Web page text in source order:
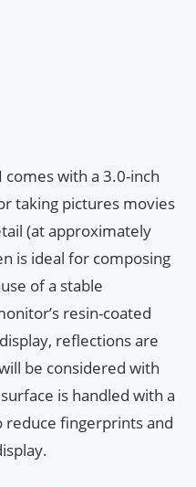
comes with a 3.0-inch
taking pictures movies
(at approximately
is ideal for composing
of a stable
resin-coated
reflections are
be considered with
is handled with a
reduce fingerprints and